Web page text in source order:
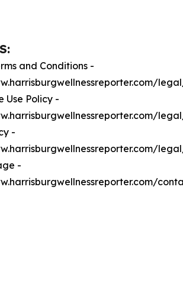
and Conditions -
Use Policy -
-
-